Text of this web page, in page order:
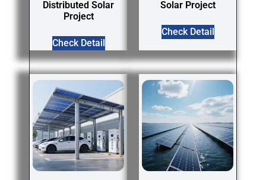
Distributed Solar
Project
Check Detail
Solar Project
Check Detail